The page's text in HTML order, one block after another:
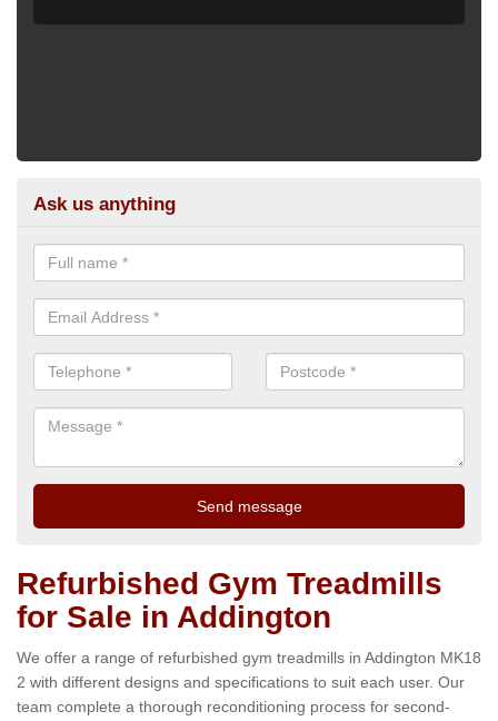
Ask us anything
Refurbished Gym Treadmills
for Sale in Addington
We offer a range of refurbished gym treadmills in Addington MK18
2 with different designs and specifications to suit each user. Our
team complete a thorough reconditioning process for second-